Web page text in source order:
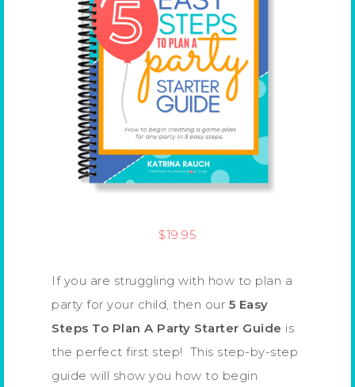
$19.95
If you are struggling with how to plan a
party for your child, then our 5 Easy
Steps To Plan A Party Starter Guide is
the perfect first step! This step-by-step
guide will show you how to begin